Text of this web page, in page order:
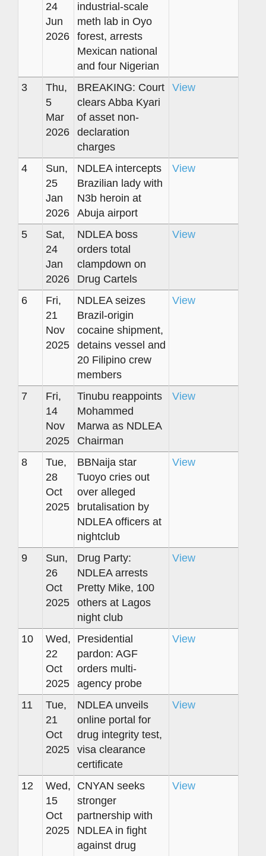
24
Jun
2026
industrial-scale
meth lab in Oyo
forest, arrests
Mexican national
and four Nigerian
3
Thu,
5
Mar
2026
BREAKING: Court
clears Abba Kyari
of asset non-
declaration
charges
View
4
Sun,
25
Jan
2026
NDLEA intercepts
Brazilian lady with
N3b heroin at
Abuja airport
View
5
Sat,
24
Jan
2026
NDLEA boss
orders total
clampdown on
Drug Cartels
View
6
Fri,
21
Nov
2025
NDLEA seizes
Brazil-origin
cocaine shipment,
detains vessel and
20 Filipino crew
members
View
7
Fri,
14
Nov
2025
Tinubu reappoints
Mohammed
Marwa as NDLEA
Chairman
View
8
Tue,
28
Oct
2025
BBNaija star
Tuoyo cries out
over alleged
brutalisation by
NDLEA officers at
nightclub
View
9
Sun,
26
Oct
2025
Drug Party:
NDLEA arrests
Pretty Mike, 100
others at Lagos
night club
View
10
Wed,
22
Oct
2025
Presidential
pardon: AGF
orders multi-
agency probe
View
11
Tue,
21
Oct
2025
NDLEA unveils
online portal for
drug integrity test,
visa clearance
certificate
View
12
Wed,
15
Oct
2025
CNYAN seeks
stronger
partnership with
NDLEA in fight
against drug
View